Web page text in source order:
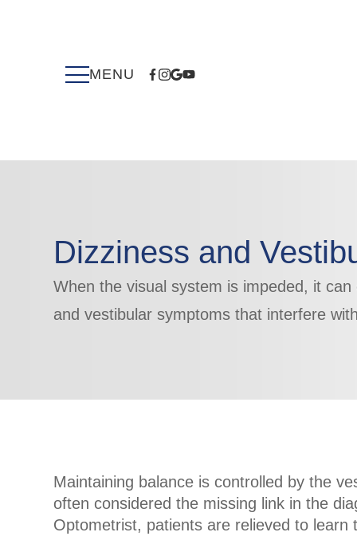
Dizziness and
When the visual system is impeded, it can
​​​​​​​and vestibular symptoms that interfere
Maintaining balance is controlled by the
often considered the missing link in the
Optometrist, patients are relieved to